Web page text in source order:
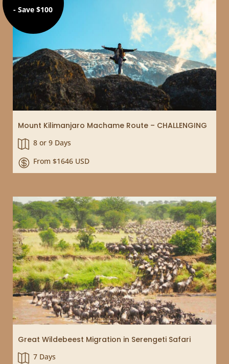
Mount Kilimanjaro Machame Route – CHALLENGING
 8 or 9 Days
 From $1646 USD
- Save $100
Great Wildebeest Migration in Serengeti Safari
 7 Days